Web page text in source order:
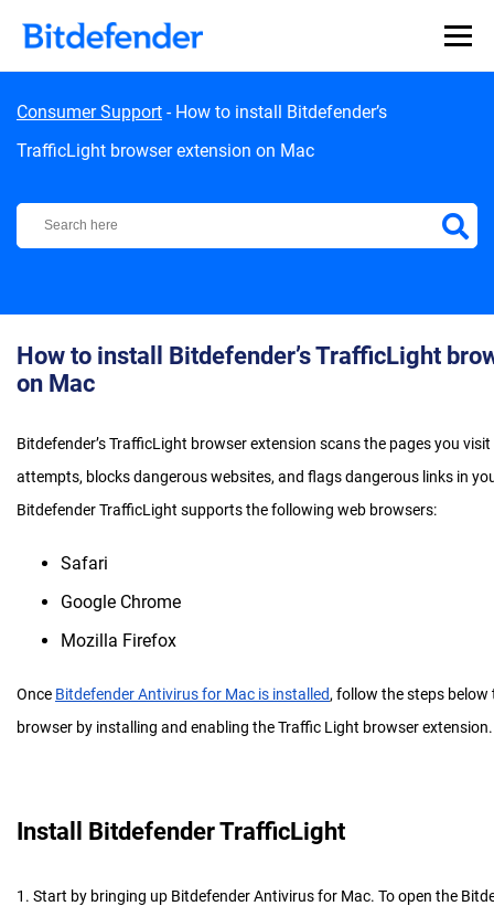
Consumer Support - How to install Bitdefender’s
TrafficLight browser extension on Mac
Bitdefender Support Center
How to install Bitdefender’s TrafficLight
on Mac
Bitdefender’s TrafficLight browser extension scans the pages you
attempts, blocks dangerous websites, and flags dangerous links in
Bitdefender TrafficLight supports the following web browsers:
Safari
Google Chrome
Mozilla Firefox
Once Bitdefender Antivirus for Mac is installed, follow the steps
browser by installing and enabling the Traffic Light browser extension.
Install Bitdefender TrafficLight
1. Start by bringing up Bitdefender Antivirus for Mac. To open the